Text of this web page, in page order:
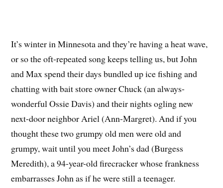
It’s winter in Minnesota and they’re having a heat wave,
or so the oft-repeated song keeps telling us, but John
and Max spend their days bundled up ice fishing and
chatting with bait store owner Chuck (an always-
wonderful Ossie Davis) and their nights ogling new
next-door neighbor Ariel (Ann-Margret). And if you
thought these two grumpy old men were old and
grumpy, wait until you meet John’s dad (Burgess
Meredith), a 94-year-old firecracker whose frankness
embarrasses John as if he were still a teenager.